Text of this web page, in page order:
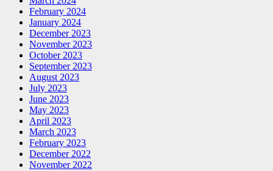
February 2024
January 2024
December 2023
November 2023
October 2023
September 2023
August 2023
July 2023
June 2023
May 2023
April 2023
March 2023
February 2023
December 2022
November 2022